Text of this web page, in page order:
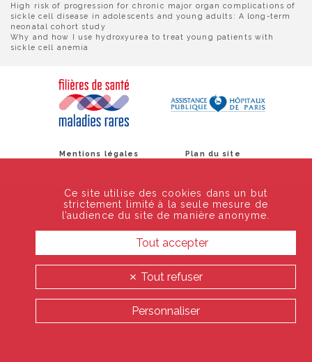
NAVIGATION
DE
L’ARTICLE
High risk of progression for chronic major organ complications of
sickle cell disease in adolescents and young adults: A long-term
neonatal cohort study
Why and how I use hydroxyurea to treat young patients with
sickle cell anemia
Mentions légales Plan du site
Ce site utilise des cookies dans un but
strictement limité à la seule mesure de
l’audience du site de manière anonyme.
Tout accepter
Tout refuser
Personnaliser